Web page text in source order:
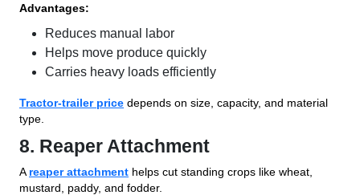
Advantages:
Reduces manual labor
Helps move produce quickly
Carries heavy loads efficiently
Tractor-trailer price depends on size, capacity, and material
type.
8. Reaper Attachment
A reaper attachment helps cut standing crops like wheat,
mustard, paddy, and fodder.